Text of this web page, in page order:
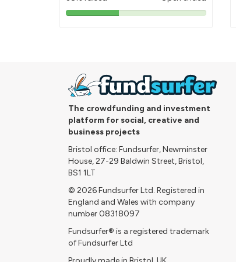
38%
The crowdfunding and investment
platform for social, creative and
business projects
Bristol office: Fundsurfer, Newminster
House, 27-29 Baldwin Street, Bristol,
BS1 1LT
© 2026 Fundsurfer Ltd. Registered in
England and Wales with company
number 08318097
Fundsurfer® is a registered trademark
of Fundsurfer Ltd